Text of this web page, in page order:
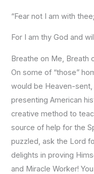
“Fear not I am with
For I am thy God and
Breathe on Me, Breath
On some of “those”
would be Heaven-sent,
presenting American
creative method to
source of help for the
puzzled, ask the Lord
delights in proving
and Miracle Worker!